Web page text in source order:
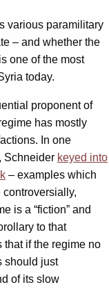
various paramilitary
– and whether the
one of the most
today.
proponent of
has mostly
In one
Schneider keyed into
– examples which
controversially,
is a “fiction” and
to that
that if the regime no
should just
of its slow